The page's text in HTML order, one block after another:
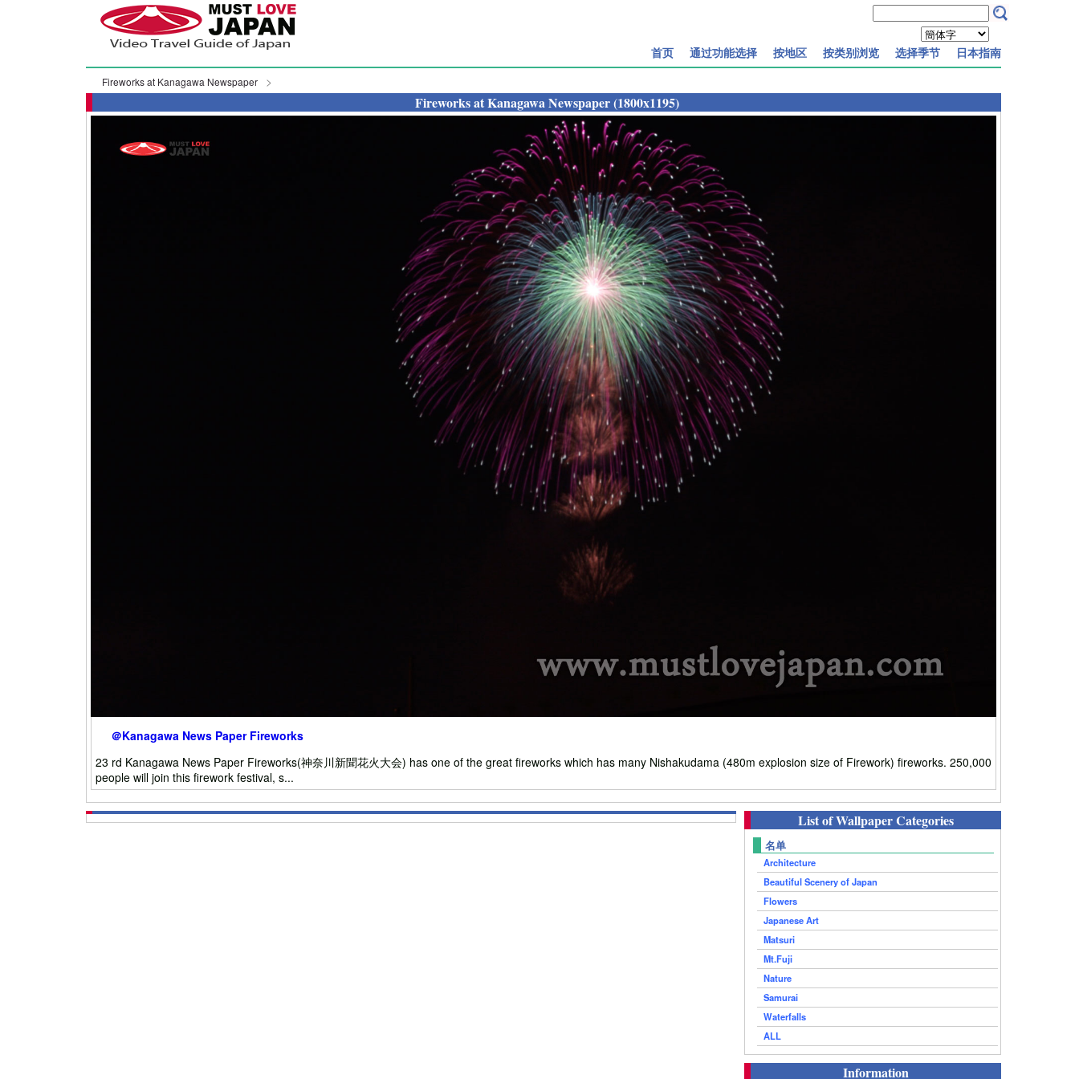
首页 通过功能选择 按地区 按类别浏览 选择季节 日本指南
Fireworks at Kanagawa Newspaper
Fireworks at Kanagawa Newspaper (1800x1195)
＠Kanagawa News Paper Fireworks
23 rd Kanagawa News Paper Fireworks(神奈川新聞花火大会) has one of the great fireworks which has many Nishakudama (480m explosion size of Firework) fireworks. 250,000
people will join this firework festival, s...
List of Wallpaper Categories
名单
Architecture
Beautiful Scenery of Japan
Flowers
Japanese Art
Matsuri
Mt.Fuji
Nature
Samurai
Waterfalls
ALL
Information